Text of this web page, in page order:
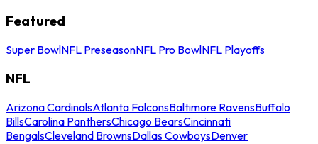
Featured
Super BowlNFL PreseasonNFL Pro BowlNFL Playoffs
NFL
Arizona CardinalsAtlanta FalconsBaltimore RavensBuffalo
BillsCarolina PanthersChicago BearsCincinnati
BengalsCleveland BrownsDallas CowboysDenver